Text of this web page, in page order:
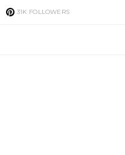
31K FOLLOWERS